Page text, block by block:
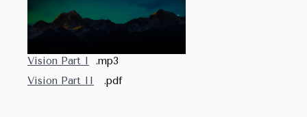
Vision Part I
.mp3
Vision Part II
.pdf